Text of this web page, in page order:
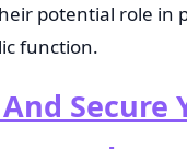
potential role in
function.
Secure